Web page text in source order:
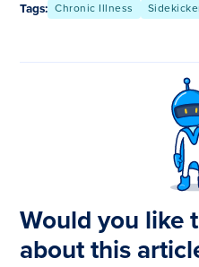
Tags: Chronic Illness
Would you like
about this